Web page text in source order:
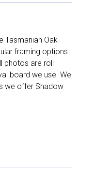
Tasmanian Oak
framing options
photos are roll
board we use. We
we offer Shadow